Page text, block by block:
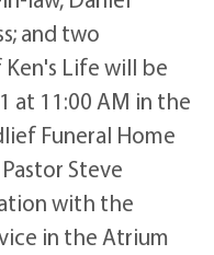
and two
Life will be
at 11:00 AM in the
Funeral Home
Steve
with the
in the Atrium